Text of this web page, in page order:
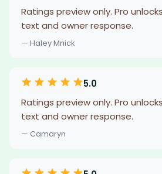
Ratings preview only. Pro
text and owner response.
— Haley Mnick
5.0
Ratings preview only. Pro
text and owner response.
— Camaryn